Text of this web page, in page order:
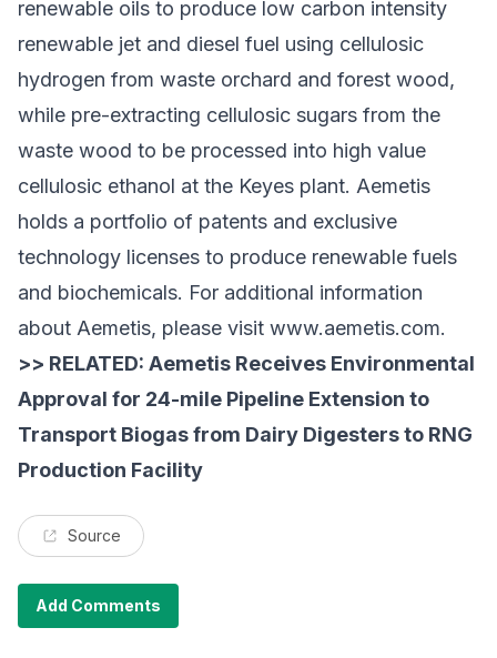
renewable oils to produce low carbon intensity
renewable jet and diesel fuel using cellulosic
hydrogen from waste orchard and forest wood,
while pre-extracting cellulosic sugars from the
waste wood to be processed into high value
cellulosic ethanol at the Keyes plant. Aemetis
holds a portfolio of patents and exclusive
technology licenses to produce renewable fuels
and biochemicals. For additional information
about Aemetis, please visit www.aemetis.com.
>> RELATED: Aemetis Receives Environmental
Approval for 24-mile Pipeline Extension to
Transport Biogas from Dairy Digesters to RNG
Production Facility
Source
Add Comments